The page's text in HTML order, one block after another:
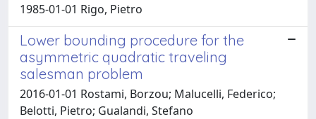
1985-01-01 Rigo, Pietro
Lower bounding procedure for the
asymmetric quadratic traveling
salesman problem
2016-01-01 Rostami, Borzou; Malucelli, Federico;
Belotti, Pietro; Gualandi, Stefano